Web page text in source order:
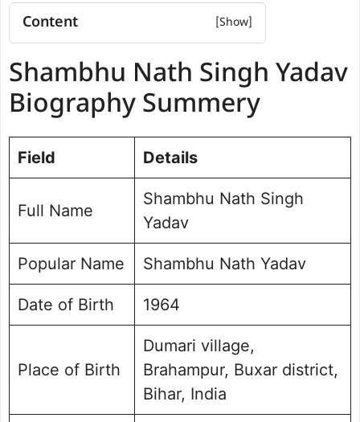
Content
Biography Summery
Shambhu Nath Singh Yadav
Net worth
Brahampur Assembly Election
Personal Life and Background
Public Perception and Engagement
Shambhu Nath Singh Yadav Photo
Shambhu Nath Singh Yadav
Biography Summery
Field Details
Full Name
Shambhu Nath Singh
Yadav
Popular Name Shambhu Nath Yadav
Date of Birth 1964
Place of Birth
Dumari village,
Brahampur, Buxar district,
Bihar, India